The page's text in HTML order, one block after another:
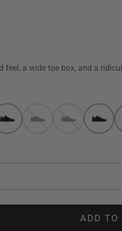
a wide toe box, and a
ADD TO